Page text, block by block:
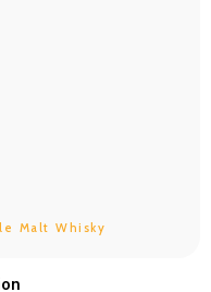
Malt Whisky